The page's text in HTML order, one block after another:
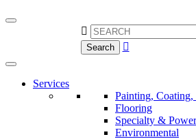

Search 
Services
Painting,
Flooring
Specialty &
Environmental